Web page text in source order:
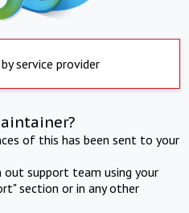
service provider
of this has been sent to your
support team using your
section or in any other